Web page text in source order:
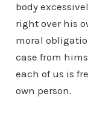
body
right over his
moral
case from
each of us is
own person.